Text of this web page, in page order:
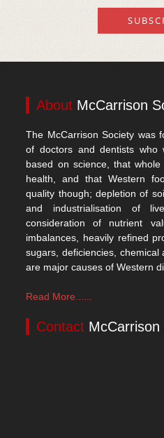
About McCarrison
The McCarrison Society was
of doctors and dentists who
based on science, that
health, and that Western
quality though; depletion of
and industrialisation of
consideration of nutrient
imbalances, heavily refined
sugars, deficiencies, chemical
are major causes of Western
Read More......
Contact McCarrison